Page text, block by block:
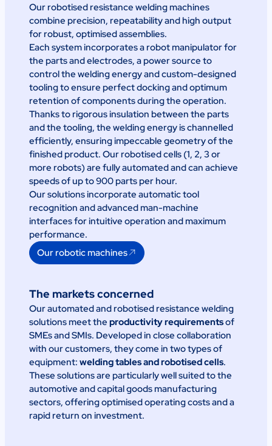
Our robotised resistance welding machines
combine precision, repeatability and high output
for robust, optimised assemblies.
Each system incorporates a robot manipulator for
the parts and electrodes, a power source to
control the welding energy and custom-designed
tooling to ensure perfect docking and optimum
retention of components during the operation.
Thanks to rigorous insulation between the parts
and the tooling, the welding energy is channelled
efficiently, ensuring impeccable geometry of the
finished product. Our robotised cells (1, 2, 3 or
more robots) are fully automated and can achieve
speeds of up to 900 parts per hour.
Our solutions incorporate automatic tool
recognition and advanced man-machine
interfaces for intuitive operation and maximum
performance.
Our robotic machines
The markets concerned
Our automated and robotised resistance welding
solutions meet the productivity requirementsof
SMEs and SMIs. Developed in close collaboration
with our customers, they come in two types of
equipment: welding tables and robotised cells.
These solutions are particularly well suited to the
automotive and capital goods manufacturing
sectors, offering optimised operating costs and a
rapid return on investment.